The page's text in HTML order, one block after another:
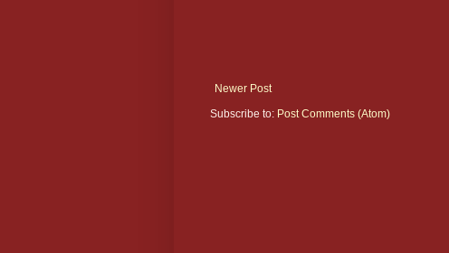
Newer Post
Subscribe to: Post Comments (Atom)